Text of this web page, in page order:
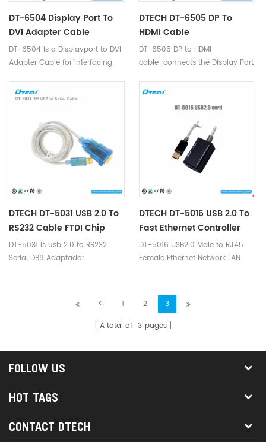
DT-6504 Display Port To
DVI Adapter Cable
DT-6504 is a Displayport to DVI
Adapter Cable for interfacing
based PC and notebook
computers with conventional
DTECH DT-6505 DP To
HDMI Cable
DT-6505 DP to HDMI
cable connects the Display Port
Cards to the HDMI cable of your
Monitors, HDTVs, or Projectors.
DTECH DT-5031 USB 2.0 To
RS232 Cable FTDI Chip
DT-5031 is usb 2.0 to RS232
Serial DB9 Adaptador
DTECH DT-5016 USB 2.0 To
Fast Ethernet Controller
DT-5016 USB2.0 Male to RJ45
Female Ethernet Network LAN
Apple Mac Book, Lenovo,
ThinkPad, Dell, Sony, Samsung,
Acer, Asus etc brand laptop,
Tablet PC which without RJ45
< 1 2
3
A total of 3 pages
FOLLOW US
HOT TAGS
CONTACT DTECH